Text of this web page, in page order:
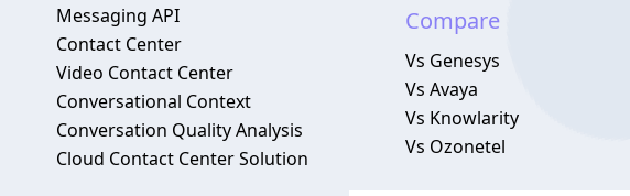
Messaging API
Contact Center
Video Contact Center
Conversational Context
Conversation Quality Analysis
Cloud Contact Center Solution
Compare
Vs Genesys
Vs Avaya
Vs Knowlarity
Vs Ozonetel